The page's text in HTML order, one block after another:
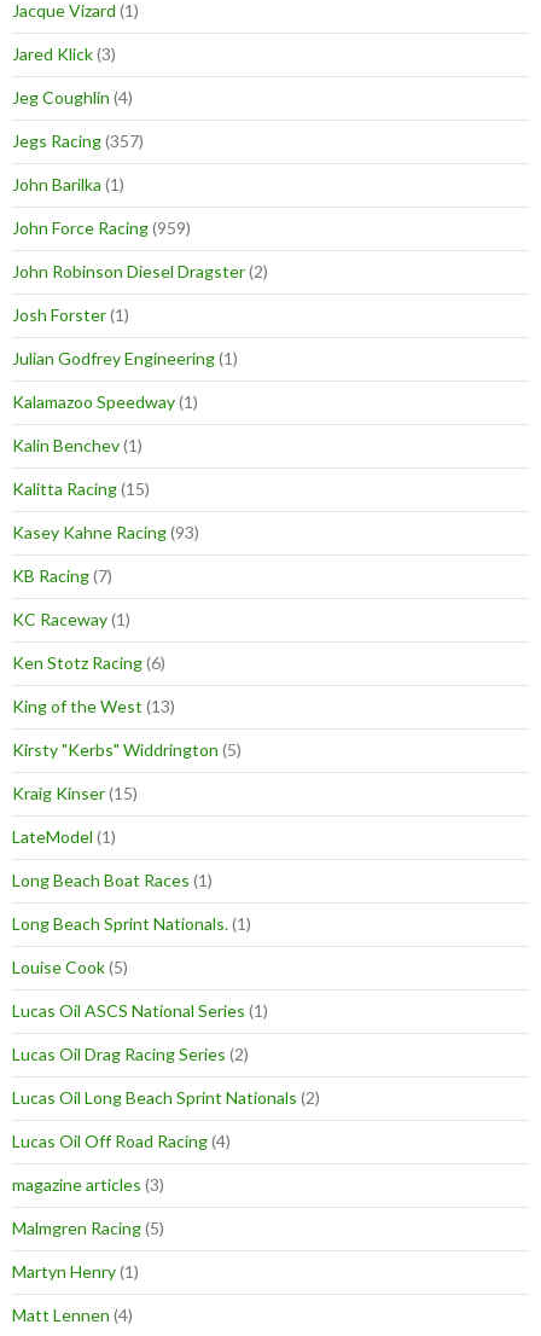
Jacque Vizard (1)
Jared Klick(3)
Jeg Coughlin (4)
Jegs Racing(357)
John Barilka (1)
John Force Racing(959)
John Robinson Diesel Dragster(2)
Josh Forster(1)
Julian Godfrey Engineering(1)
Kalamazoo Speedway(1)
Kalin Benchev(1)
Kalitta Racing(15)
Kasey Kahne Racing(93)
KB Racing(7)
KC Raceway(1)
Ken Stotz Racing(6)
King of the West (13)
Kirsty "Kerbs" Widdrington (5)
Kraig Kinser(15)
LateModel (1)
Long Beach Boat Races (1)
Long Beach Sprint Nationals.(1)
Louise Cook(5)
Lucas Oil ASCS National Series (1)
Lucas Oil Drag Racing Series (2)
Lucas Oil Long Beach Sprint Nationals (2)
Lucas Oil Off Road Racing(4)
magazine articles (3)
Malmgren Racing(5)
Martyn Henry(1)
Matt Lennen (4)